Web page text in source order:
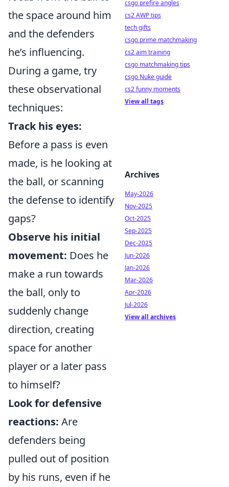
the space around him
and the defenders
he’s influencing.
During a game, try
these observational
techniques:
Track his eyes:
Before a pass is even
made, is he looking at
the ball, or scanning
the defense to identify
gaps?
Observe his initial
movement: Does he
make a run towards
the ball, only to
suddenly change
direction, creating
space for another
player or a later pass
to himself?
Look for defensive
reactions: Are
defenders being
pulled out of position
by his runs, even if he
csgo prefire angles
cs2 AWP tips
tech gifts
csgo prime matchmaking
cs2 aim training
csgo matchmaking tips
csgo Nuke guide
cs2 funny moments
View all tags
Archives
May-2026
Nov-2025
Oct-2025
Sep-2025
Dec-2025
Jun-2026
Jan-2026
Mar-2026
Apr-2026
Jul-2026
View all archives